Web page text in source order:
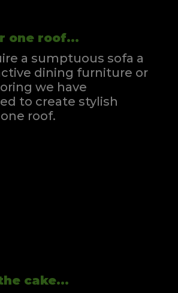
one roof...
a sumptuous sofa a
dining furniture or
we have
to create stylish
roof.
cake...